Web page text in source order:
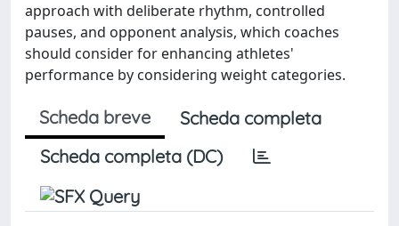
approach with deliberate rhythm, controlled
pauses, and opponent analysis, which coaches
should consider for enhancing athletes'
performance by considering weight categories.
Scheda breve
Scheda completa
Scheda completa (DC)